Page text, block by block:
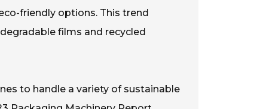
friendly options. This trend
films and recycled
to handle a variety of sustainable